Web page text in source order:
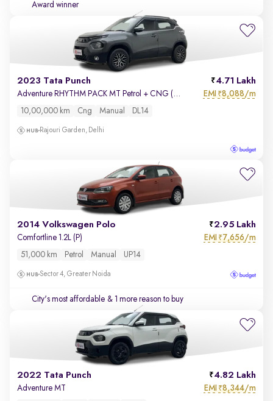
Award winner
2023 Tata Punch 4.71 Lakh
Adventure RHYTHM PACK MT Petrol + CNG (Outside Fitted) EMI ₹8,088/m
10,00,000 km Cng Manual DL14
Rajouri Garden, Delhi
2014 Volkswagen Polo 2.95 Lakh
Comfortline 1.2L (P) EMI ₹7,656/m
51,000 km Petrol Manual UP14
Sector 4, Greater Noida
City's most affordable & 1 more reason to buy
2022 Tata Punch 4.82 Lakh
Adventure MT EMI ₹8,344/m